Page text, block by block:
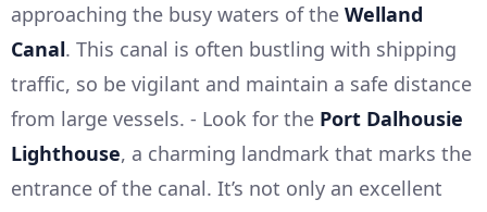
approaching the busy waters of the Welland
Canal. This canal is often bustling with shipping
traffic, so be vigilant and maintain a safe distance
from large vessels. - Look for the Port Dalhousie
Lighthouse, a charming landmark that marks the
entrance of the canal. It’s not only an excellent